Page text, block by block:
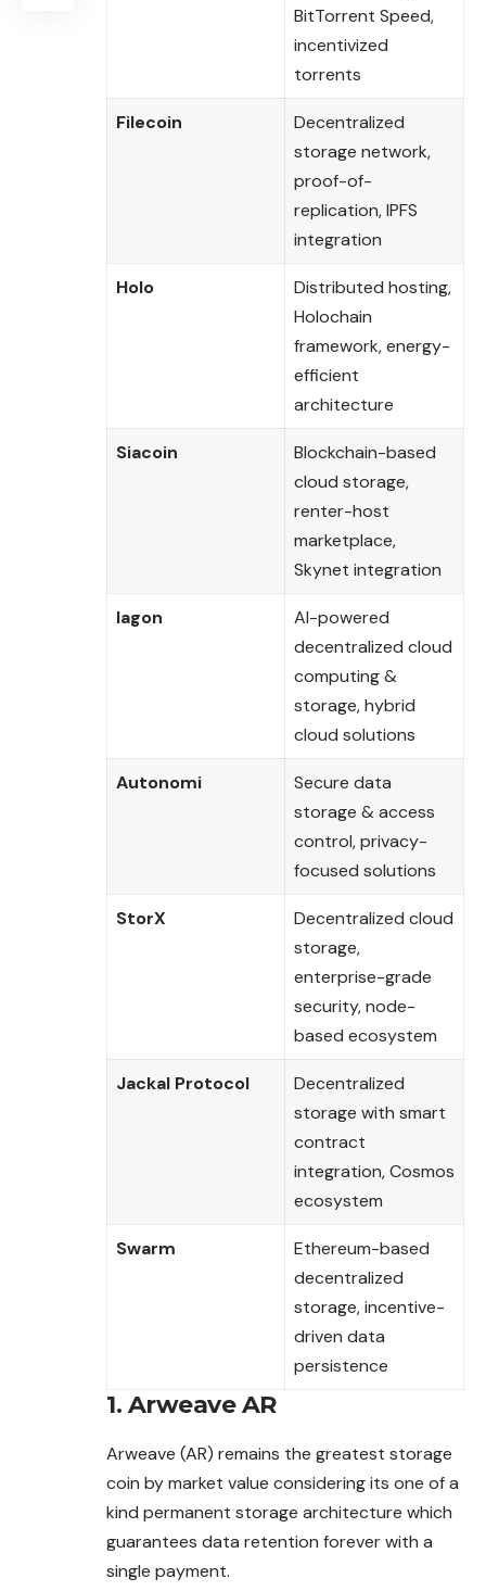
BitTorrent Speed,
incentivized
torrents
Filecoin
Decentralized
storage network,
proof-of-
replication, IPFS
integration
Holo
Distributed hosting,
Holochain
framework, energy-
efficient
architecture
Siacoin
Blockchain-based
cloud storage,
renter-host
marketplace,
Skynet integration
Iagon
AI-powered
decentralized cloud
computing &
storage, hybrid
cloud solutions
Autonomi
Secure data
storage & access
control, privacy-
focused solutions
StorX
Decentralized cloud
storage,
enterprise-grade
security, node-
based ecosystem
Jackal Protocol
Decentralized
storage with smart
contract
integration, Cosmos
ecosystem
Swarm
Ethereum-based
decentralized
storage, incentive-
driven data
persistence
1. Arweave AR
Arweave (AR) remains the greatest storage
coin by market value considering its one of a
kind permanent storage architecture which
guarantees data retention forever with a
single payment.